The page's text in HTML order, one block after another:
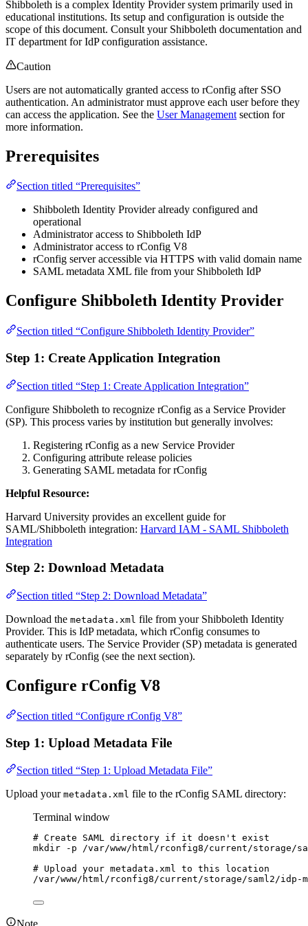
Shibboleth is a complex Identity Provider system primarily used in
educational institutions. Its setup and configuration is outside the
scope of this document. Consult your Shibboleth documentation and
IT department for IdP configuration assistance.
Caution
Users are not automatically granted access to rConfig after SSO
authentication. An administrator must approve each user before they
can access the application. See the User Management section for
more information.
Prerequisites
Section titled “Prerequisites”
Shibboleth Identity Provider already configured and
operational
Administrator access to Shibboleth IdP
Administrator access to rConfig V8
rConfig server accessible via HTTPS with valid domain name
SAML metadata XML file from your Shibboleth IdP
Configure Shibboleth Identity Provider
Section titled “Configure Shibboleth Identity Provider”
Step 1: Create Application Integration
Section titled “Step 1: Create Application Integration”
Configure Shibboleth to recognize rConfig as a Service Provider
(SP). This process varies by institution but generally involves:
Registering rConfig as a new Service Provider
Configuring attribute release policies
Generating SAML metadata for rConfig
Helpful Resource:
Harvard University provides an excellent guide for
SAML/Shibboleth integration: Harvard IAM - SAML Shibboleth
Integration
Step 2: Download Metadata
Section titled “Step 2: Download Metadata”
Download the metadata.xml file from your Shibboleth Identity
Provider. This is IdP metadata, which rConfig consumes to
authenticate users. The Service Provider (SP) metadata is generated
separately by rConfig (see the next section).
Configure rConfig V8
Section titled “Configure rConfig V8”
Step 1: Upload Metadata File
Section titled “Step 1: Upload Metadata File”
Upload your metadata.xml file to the rConfig SAML directory:
Terminal window
# Create SAML directory if it doesn't exist
mkdir
-p
/var/www/html/rconfig8/current/storage/
# Upload your metadata.xml to this location
/var/www/html/rconfig8/current/storage/saml2/idp-